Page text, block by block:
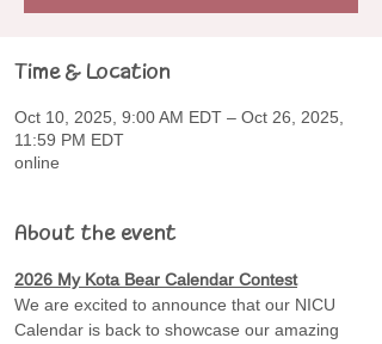
Time & Location
Oct 10, 2025, 9:00 AM EDT – Oct 26, 2025,
11:59 PM EDT
online
About the event
2026 My Kota Bear Calendar Contest
We are excited to announce that our NICU
Calendar is back to showcase our amazing